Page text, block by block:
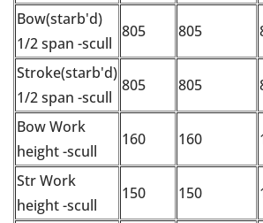
Bow(starb'd)
1/2 span -scull
805 805
Stroke(starb'd)
1/2 span -scull
805 805
Bow Work
height -scull
160 160
Str Work
height -scull
150 150